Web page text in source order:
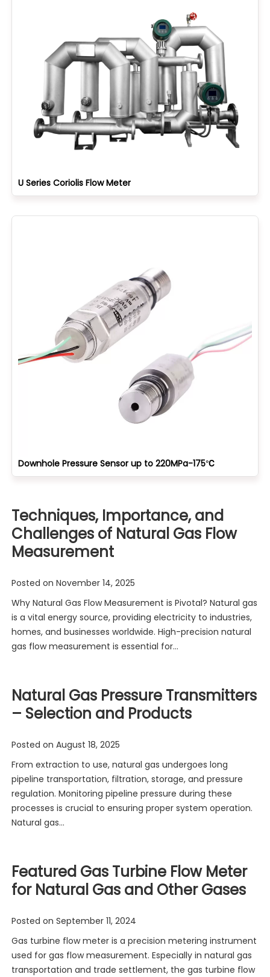
U Series Coriolis Flow Meter
Downhole Pressure Sensor up to 220MPa-175℃
Techniques, Importance, and
Challenges of Natural Gas Flow
Measurement
Posted on November 14, 2025
Why Natural Gas Flow Measurement is Pivotal? Natural gas
is a vital energy source, providing electricity to industries,
homes, and businesses worldwide. High-precision natural
gas flow measurement is essential for…
Natural Gas Pressure Transmitters
– Selection and Products
Posted on August 18, 2025
From extraction to use, natural gas undergoes long
pipeline transportation, filtration, storage, and pressure
regulation. Monitoring pipeline pressure during these
processes is crucial to ensuring proper system operation.
Natural gas…
Featured Gas Turbine Flow Meter
for Natural Gas and Other Gases
Posted on September 11, 2024
Gas turbine flow meter is a precision metering instrument
used for gas flow measurement. Especially in natural gas
transportation and trade settlement, the gas turbine flow